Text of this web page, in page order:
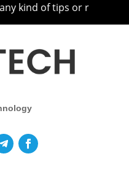
of tips or